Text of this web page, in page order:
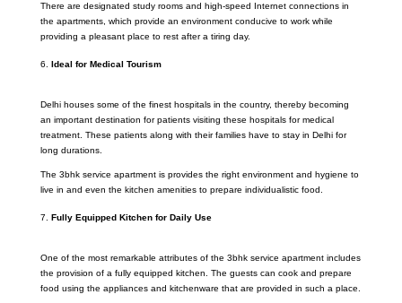
There are designated study rooms and high-speed Internet connections in
the apartments, which provide an environment conducive to work while
providing a pleasant place to rest after a tiring day.
Ideal for Medical Tourism
Delhi houses some of the finest hospitals in the country, thereby becoming
an important destination for patients visiting these hospitals for medical
treatment. These patients along with their families have to stay in Delhi for
long durations.
The 3bhk service apartment is provides the right environment and hygiene to
live in and even the kitchen amenities to prepare individualistic food.
Fully Equipped Kitchen for Daily Use
One of the most remarkable attributes of the 3bhk service apartment includes
the provision of a fully equipped kitchen. The guests can cook and prepare
food using the appliances and kitchenware that are provided in such a place.